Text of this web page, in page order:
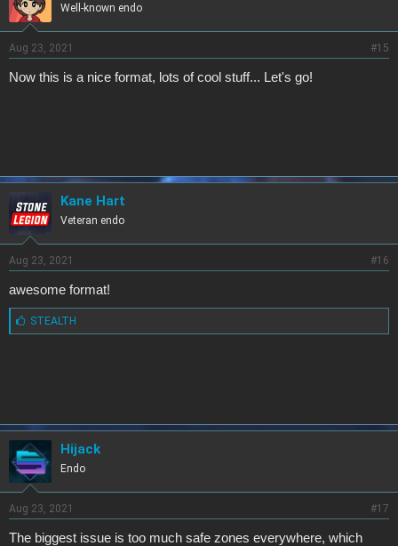
Well-known endo
Aug 23, 2021 #15
Now this is a nice format, lots of cool stuff... Let's go!
Kane Hart
Veteran endo
Aug 23, 2021 #16
awesome format!
L
i
STEALTH
Hijack
Endo
Aug 23, 2021 #17
The biggest issue is too much safe zones everywhere, which